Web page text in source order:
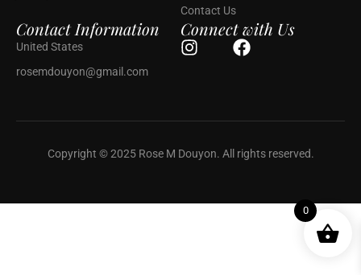
Contact Us
Contact Information
United States
rosemdouyon@gmail.com
Connect with Us
Copyright © 2025 Rose M Douyon. All rights reserved.
0